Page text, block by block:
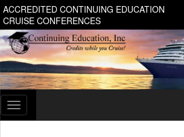
ACCREDITED CONTINUING EDUCATION
CRUISE CONFERENCES
Toggle
navigation